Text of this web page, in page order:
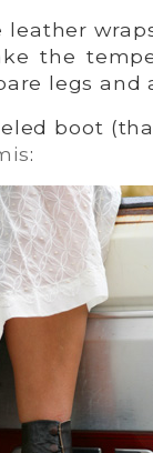
leather
the
legs and
boot
: